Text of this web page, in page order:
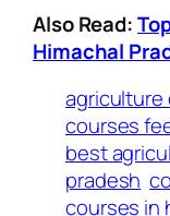
Also Read:
Himachal
agriculture
courses
best
pradesh
courses in